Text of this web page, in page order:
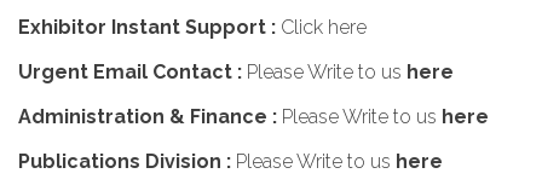
Exhibitor Instant Support : Click here
Urgent Email Contact : Please Write to us here
Administration & Finance : Please Write to us here
Publications Division : Please Write to us here